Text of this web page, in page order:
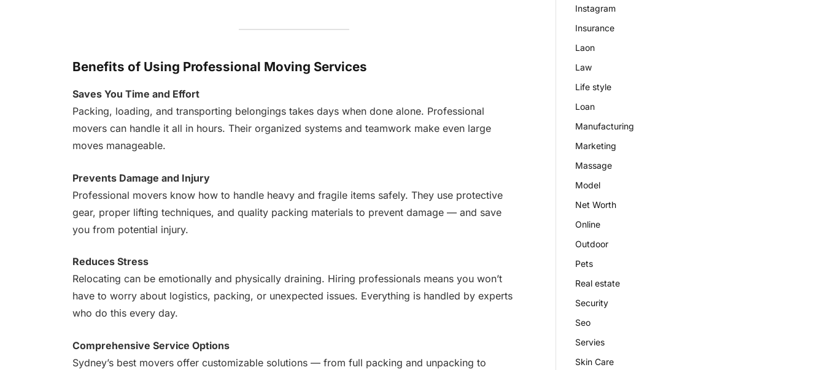
Benefits of Using Professional Moving Services
Saves You Time and Effort
Packing, loading, and transporting belongings takes days when done alone. Professional
movers can handle it all in hours. Their organized systems and teamwork make even large
moves manageable.
Prevents Damage and Injury
Professional movers know how to handle heavy and fragile items safely. They use protective
gear, proper lifting techniques, and quality packing materials to prevent damage — and save
you from potential injury.
Reduces Stress
Relocating can be emotionally and physically draining. Hiring professionals means you won’t
have to worry about logistics, packing, or unexpected issues. Everything is handled by experts
who do this every day.
Comprehensive Service Options
Sydney’s best movers offer customizable solutions — from full packing and unpacking to
Instagram
Insurance
Laon
Law
Life style
Loan
Manufacturing
Marketing
Massage
Model
Net Worth
Online
Outdoor
Pets
Real estate
Security
Seo
Servies
Skin Care